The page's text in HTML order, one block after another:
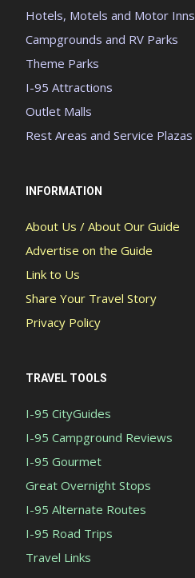
Hotels, Motels and Motor Inns
Campgrounds and RV Parks
Theme Parks
I-95 Attractions
Outlet Malls
Rest Areas and Service Plazas
INFORMATION
About Us / About Our Guide
Advertise on the Guide
Link to Us
Share Your Travel Story
Privacy Policy
TRAVEL TOOLS
I-95 CityGuides
I-95 Campground Reviews
I-95 Gourmet
Great Overnight Stops
I-95 Alternate Routes
I-95 Road Trips
Travel Links